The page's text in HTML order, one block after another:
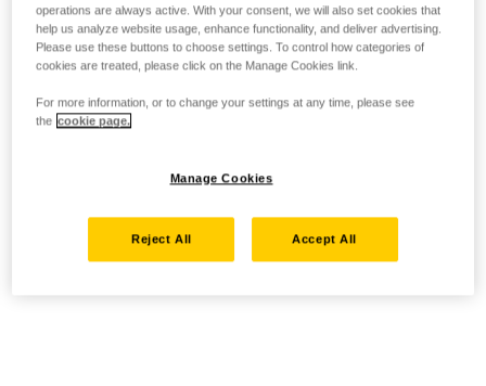
operations are always active. With your consent, we will also set cookies that
help us analyze website usage, enhance functionality, and deliver advertising.
Please use these buttons to choose settings. To control how categories of
cookies are treated, please click on the Manage Cookies link.
For more information, or to change your settings at any time, please see
the cookie page.
Manage Cookies
Reject All Accept All